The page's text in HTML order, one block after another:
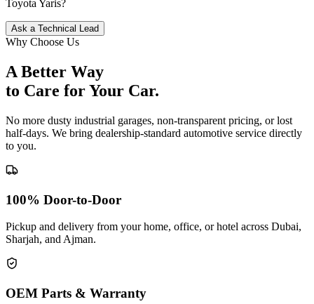
Toyota Yaris?
Ask a Technical Lead
Why Choose Us
A Better Way
to Care forYour Car.
No more dusty industrial garages, non-transparent pricing, or lost
half-days. We bring dealership-standard automotive service directly
to you.
100% Door-to-Door
Pickup and delivery from your home, office, or hotel across Dubai,
Sharjah, and Ajman.
OEM Parts & Warranty